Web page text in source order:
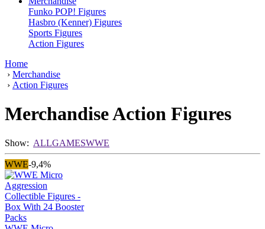
Funko POP! Figures
Hasbro (Kenner) Figures
Sports Figures
Action Figures
Home
› Merchandise
› Action Figures
Merchandise Action Figures
Show: ALLGAMESWWE
WWE-9,4%